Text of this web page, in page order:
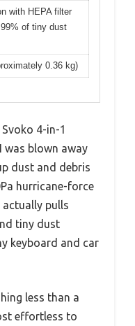
with HEPA filter
of tiny dust
0.36 kg)
4-in-1
was blown away
dust and debris
hurricane-force
pulls
tiny dust
keyboard and car
less than a
effortless to